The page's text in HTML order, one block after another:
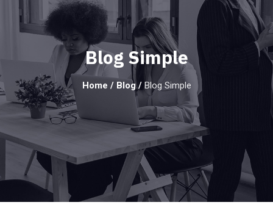
Blog Simple
Home / Blog/ Blog Simple